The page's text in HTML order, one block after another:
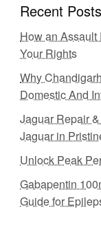
Recent Posts
How an Assault
Your Rights
Why
Domestic And
Jaguar Repair
Jaguar in
Unlock Peak
Gabapentin
Guide for